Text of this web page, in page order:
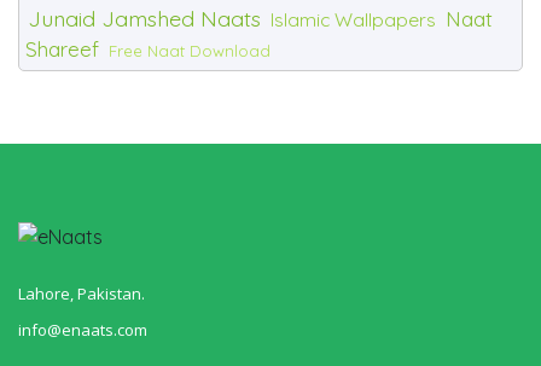
Junaid Jamshed Naats Islamic Wallpapers Naat
Shareef Free Naat Download
Lahore, Pakistan.
info@enaats.com